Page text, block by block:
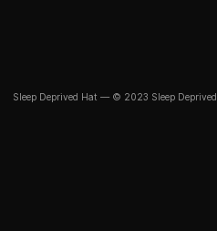
Sleep Deprived Hat — © 2023 Sleep Deprived